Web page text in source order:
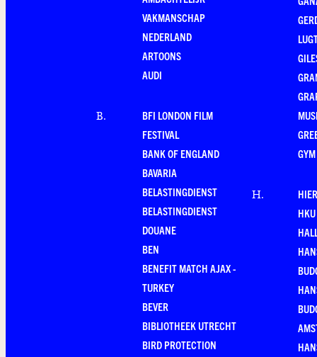
VAKMANSCHAP
NEDERLAND
ARTOONS
AUDI
B.
BFI LONDON FILM
FESTIVAL
BANK OF ENGLAND
BAVARIA
BELASTINGDIENST
BELASTINGDIENST
DOUANE
BEN
BENEFIT MATCH AJAX -
TURKEY
BEVER
BIBLIOTHEEK UTRECHT
BIRD PROTECTION
H.
HIER
HKU